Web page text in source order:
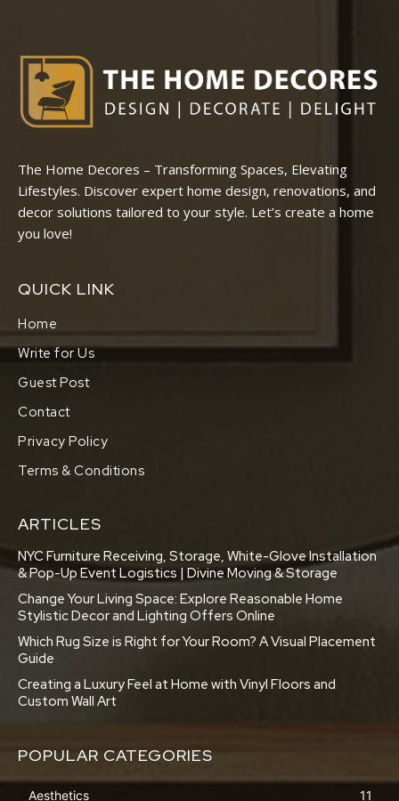
The Home Decores – Transforming Spaces, Elevating
Lifestyles. Discover expert home design, renovations, and
decor solutions tailored to your style. Let’s create a home
you love!
QUICK LINK
Home
Write for Us
Guest Post
Contact
Privacy Policy
Terms & Conditions
ARTICLES
NYC Furniture Receiving, Storage, White-Glove Installation
& Pop-Up Event Logistics | Divine Moving & Storage
Change Your Living Space: Explore Reasonable Home
Stylistic Decor and Lighting Offers Online
Which Rug Size is Right for Your Room? A Visual Placement
Guide
Creating a Luxury Feel at Home with Vinyl Floors and
Custom Wall Art
POPULAR CATEGORIES
Aesthetics 11